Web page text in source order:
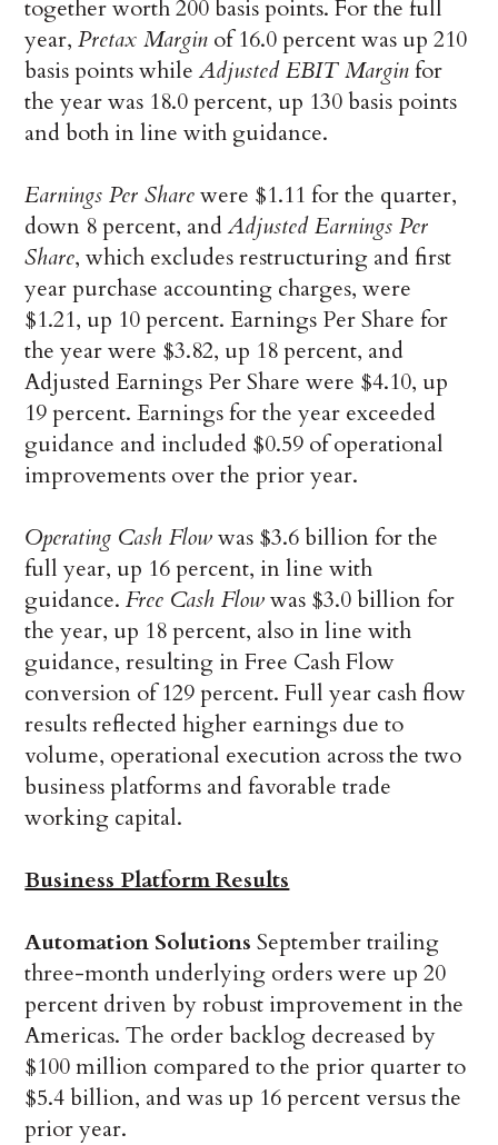
together worth 200 basis points. For the full
year,Pretax Margin of 16.0 percent was up 210
basis points whileAdjusted EBIT Marginfor
the year was 18.0 percent, up 130 basis points
and both in line with guidance.
Earnings Per Sharewere $1.11 for the quarter,
down 8 percent, andAdjusted Earnings Per
Share, which excludes restructuring and first
year purchase accounting charges, were
$1.21, up 10 percent. Earnings Per Share for
the year were $3.82, up 18 percent, and
Adjusted Earnings Per Share were $4.10, up
19 percent. Earnings for the year exceeded
guidance and included $0.59 of operational
improvements over the prior year.
Operating Cash Flowwas $3.6 billion for the
full year, up 16 percent, in line with
guidance.Free Cash Flowwas $3.0 billion for
the year, up 18 percent, also in line with
guidance, resulting in Free Cash Flow
conversion of 129 percent. Full year cash flow
results reflected higher earnings due to
volume, operational execution across the two
business platforms and favorable trade
working capital.
Business Platform Results
Automation Solutions September trailing
three-month underlying orders were up 20
percent driven by robust improvement in the
Americas. The order backlog decreased by
$100 million compared to the prior quarter to
$5.4 billion, and was up 16 percent versus the
prior year.